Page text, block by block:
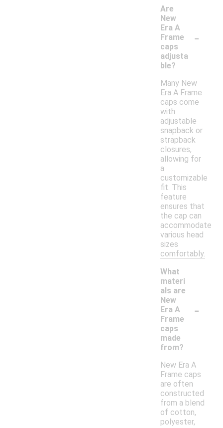
Are
New
Era A
Frame
caps
adjusta
ble?
-
Many New
Era A Frame
caps come
with
adjustable
snapback or
strapback
closures,
allowing for
a
customizable
fit. This
feature
ensures that
the cap can
accommodate
various head
sizes
comfortably.
What
materi
als are
New
Era A
Frame
caps
made
from?
-
New Era A
Frame caps
are often
constructed
from a blend
of cotton,
polyester,